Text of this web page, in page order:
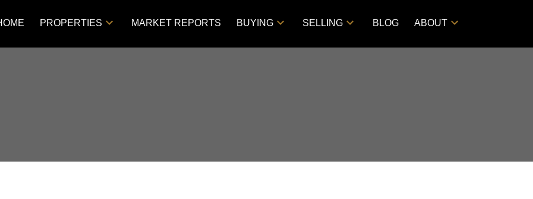
PROPERTIES MARKET REPORTS BUYING SELLING BLOG ABOUT